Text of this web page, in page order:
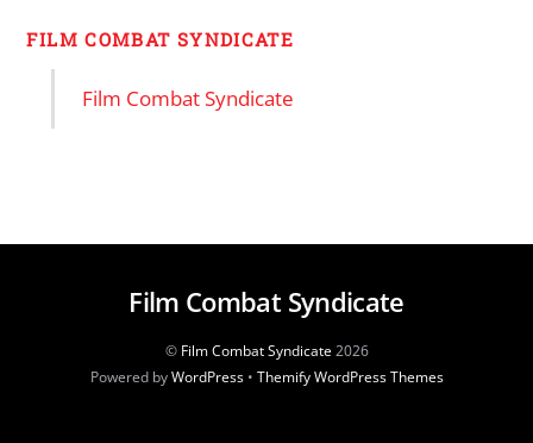
FILM COMBAT SYNDICATE
Film Combat Syndicate
Film Combat Syndicate
© Film Combat Syndicate2026
Powered byWordPress• Themify WordPress Themes